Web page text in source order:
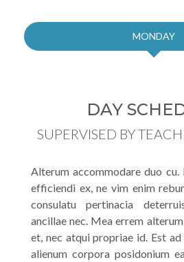
MONDAY
DAY
SUPERVISED BY
Alterum accommodare duo
efficiendi ex, ne vim enim
consulatu pertinacia
ancillae nec. Mea errem
et, nec atqui propriae id. Est
alienum corpora posidonium